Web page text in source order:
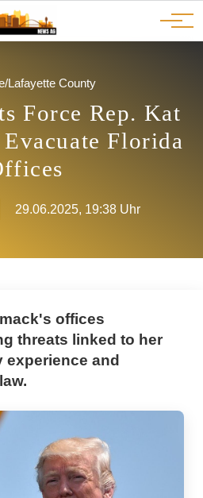
/Lafayette County
Force Rep. Kat
Florida
29.06.2025, 19:38 Uhr
offices
threats linked to her
and